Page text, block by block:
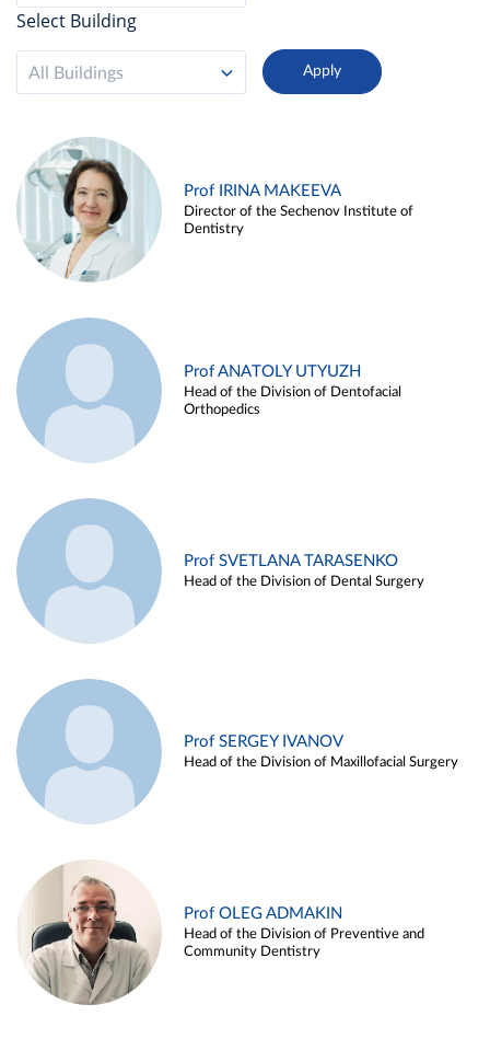
Select Building
All Buildings
Prof IRINA MAKEEVA
Director of the Sechenov Institute of
Dentistry
Prof ANATOLY UTYUZH
Head of the Division of Dentofacial
Orthopedics
Prof SVETLANA TARASENKO
Head of the Division of Dental Surgery
Prof SERGEY IVANOV
Head of the Division of Maxillofacial Surgery
Prof OLEG ADMAKIN
Head of the Division of Preventive and
Community Dentistry